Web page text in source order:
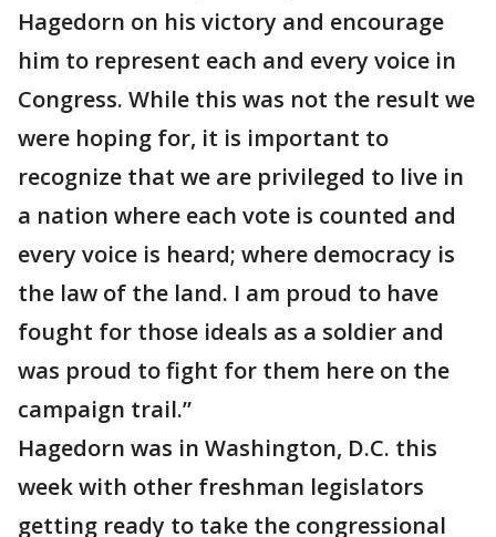
Hagedorn on his victory and encourage
him to represent each and every voice in
Congress. While this was not the result we
were hoping for, it is important to
recognize that we are privileged to live in
a nation where each vote is counted and
every voice is heard; where democracy is
the law of the land. I am proud to have
fought for those ideals as a soldier and
was proud to fight for them here on the
campaign trail.”
Hagedorn was in Washington, D.C. this
week with other freshman legislators
getting ready to take the congressional